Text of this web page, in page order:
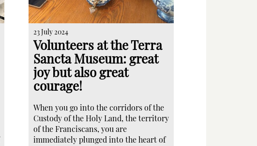
23 July 2024
Volunteers at the Terra
Sancta Museum: great
joy but also great
courage!
When you go into the corridors of the
Custody of the Holy Land, the territory
of the Franciscans, you are
immediately plunged into the heart of